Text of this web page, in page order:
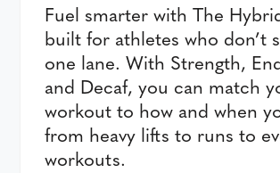
Fuel smarter with The
built for athletes who don’t
one lane. With Strength,
and Decaf, you can match
workout to how and when
from heavy lifts to runs to
workouts.